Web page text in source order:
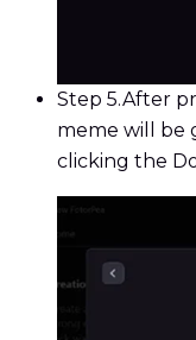
Step 5.After
meme will be
clicking the